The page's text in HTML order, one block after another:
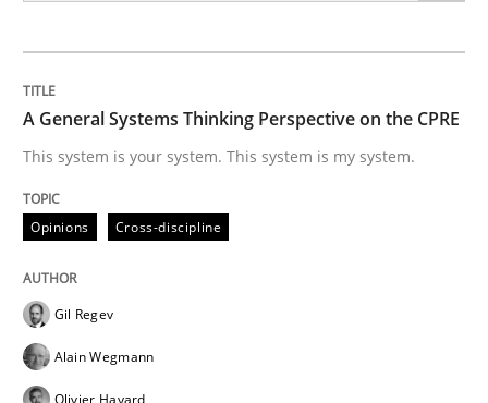
This system is your system. This system is my system.
Written byGil Regev Alain Wegmann
14. September 2022 · 17 minutes read · 2 Comments
A General Systems Thinking Perspective on the CPRE
This system is your system. This system is my system.
Opinions Cross-discipline
Gil Regev
Alain Wegmann
Olivier Hayard